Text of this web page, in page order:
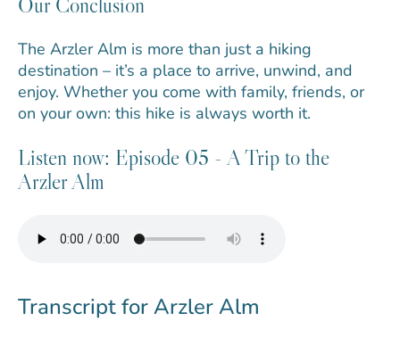
The Arzler Alm is more than just a hiking
destination – it’s a place to arrive, unwind, and
enjoy. Whether you come with family, friends, or
on your own: this hike is always worth it.
Listen now: Episode 05 - A Trip to the
Arzler Alm
Transcript for Arzler Alm